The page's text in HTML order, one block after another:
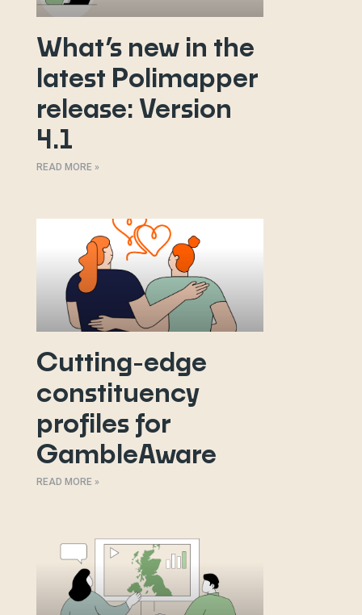
What’s new in the
latest Polimapper
release: Version
4.1
READ MORE »
Cutting-edge
constituency
profiles for
GambleAware
READ MORE »